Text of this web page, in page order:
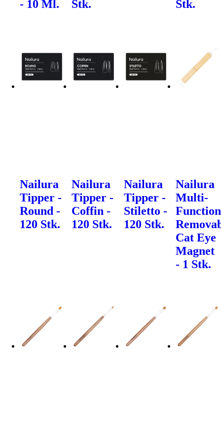
- 10 Ml.
Stk.
Stk.
Nailura
Tipper -
Round -
120 Stk.
Nailura
Tipper -
Coffin -
120 Stk.
Nailura
Tipper -
Stiletto -
120 Stk.
Nailura
Multi-
Cat Eye
Magnet
- 1 Stk.